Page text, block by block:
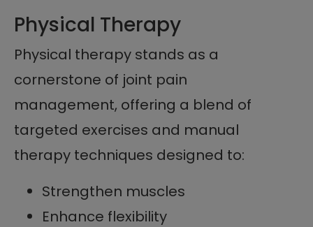
Physical Therapy
Physical therapy stands as a
cornerstone of joint pain
management, offering a blend of
targeted exercises and manual
therapy techniques designed to:
Strengthen muscles
Enhance flexibility